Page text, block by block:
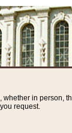
in
request.